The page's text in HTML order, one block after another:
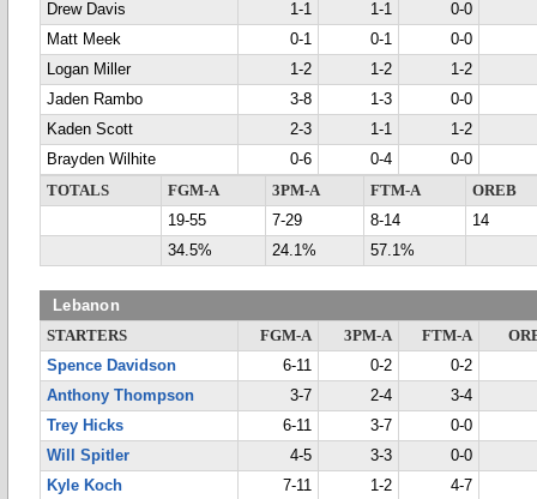
Drew Davis
1-1 1-1
0-0
Matt Meek
0-1 0-1
0-0
Logan Miller
1-2 1-2
1-2
Jaden Rambo
3-8 1-3
0-0
Kaden Scott
2-3 1-1
1-2
Brayden Wilhite
0-6 0-4
0-0
TOTALS
FGM-A 3PM-A FTM-A
OREB
19-55
7-29 8-14
14
34.5%
24.1% 57.1%
Lebanon
STARTERS FGM-A 3PM-A FTM-A
Spence Davidson
6-11 0-2
0-2
Anthony Thompson
3-7 2-4
3-4
Trey Hicks
6-11 3-7
0-0
Will Spitler
4-5 3-3
0-0
Kyle Koch
7-11 1-2
4-7